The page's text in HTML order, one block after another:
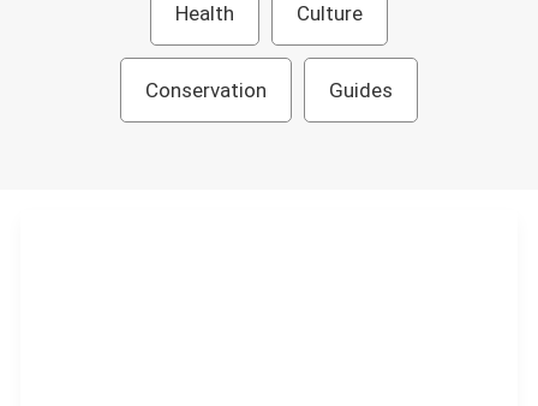
Health Culture
Conservation Guides